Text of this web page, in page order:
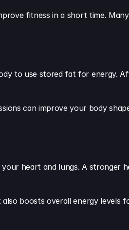
fitness in a short time.
to use stored fat for energy.
can improve your body
heart and lungs. A stronger
boosts overall energy levels